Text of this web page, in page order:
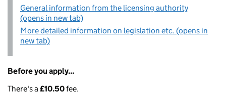
General information from the licensing authority
(opens in new tab)
More detailed information on legislation etc. (opens in
new tab)
Before you apply...
There's a£10.50fee.